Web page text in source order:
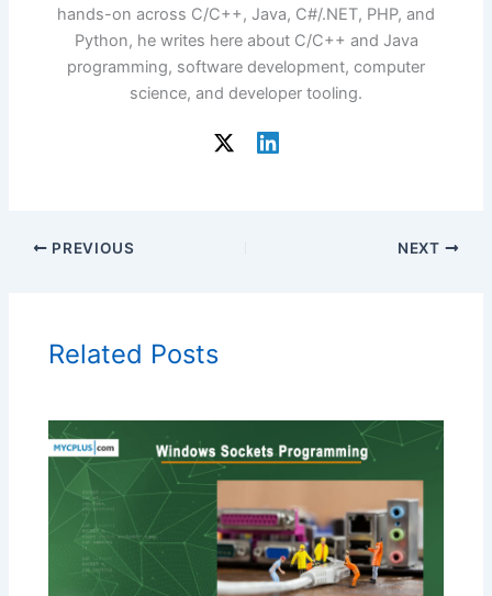
hands-on across C/C++, Java, C#/.NET, PHP, and
Python, he writes here about C/C++ and Java
programming, software development, computer
science, and developer tooling.
PREVIOUS NEXT
Related Posts